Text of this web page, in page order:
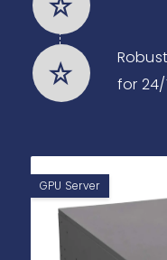
for
GPU Server